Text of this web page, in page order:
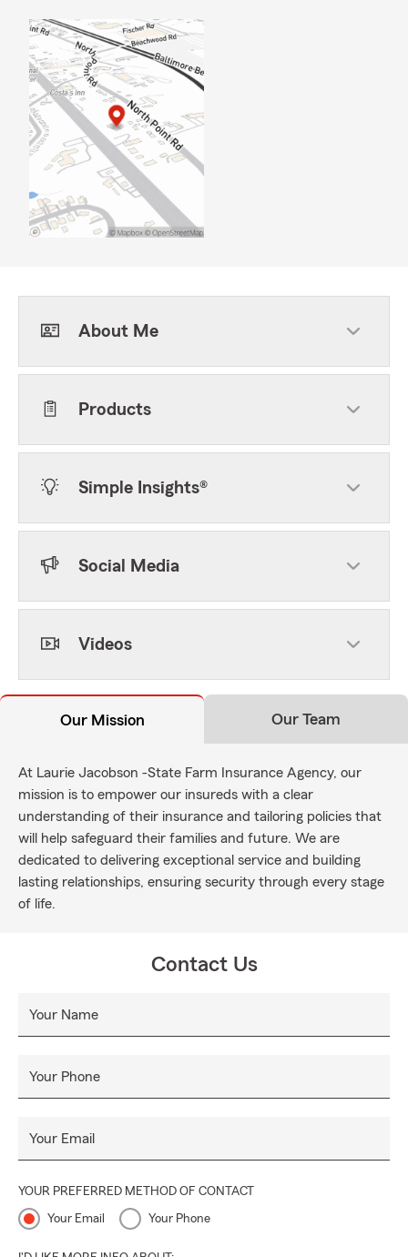
About Me
Products
Simple Insights®
Social Media
Videos
Our Mission Our Team
At Laurie Jacobson -State Farm Insurance Agency, our
mission is to empower our insureds with a clear
understanding of their insurance and tailoring policies that
will help safeguard their families and future. We are
dedicated to delivering exceptional service and building
lasting relationships, ensuring security through every stage
of life.
Contact Us
Your Name
Your Phone
Your Email
YOUR PREFERRED METHOD OF CONTACT
Your Email Your Phone